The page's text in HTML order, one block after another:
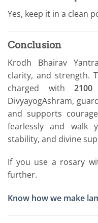
Yes, keep it in a clean
Conclusion
Krodh Bhairav
clarity, and strength.
charged with
DivyayogAshram,
and supports
fearlessly and walk
stability, and divine
If you use a rosary
further.
Know how we make